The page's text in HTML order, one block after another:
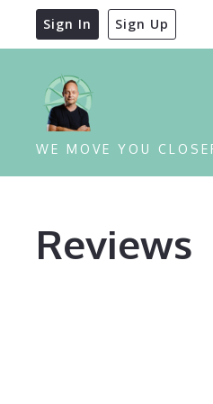
Sign In Sign Up
WE MOVE YOU
Reviews